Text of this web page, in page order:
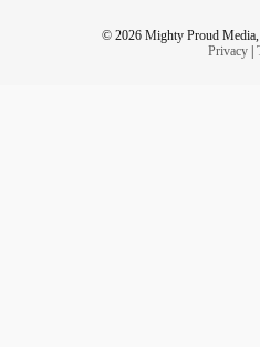
© 2026 Mighty Proud
Privacy|